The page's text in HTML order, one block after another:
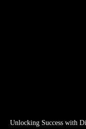
Unlocking Success with